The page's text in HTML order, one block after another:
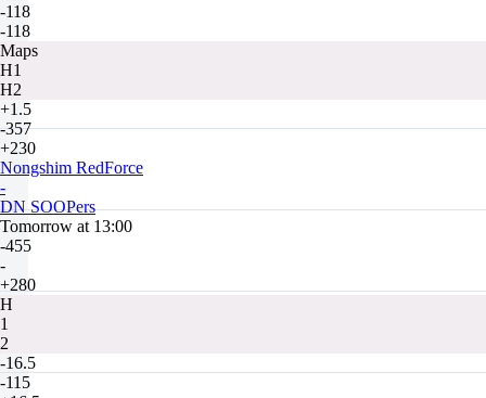
-118
-118
Maps
H1
H2
+1.5
-357
+230
Nongshim RedForce
-
DN SOOPers
Tomorrow at 13:00
-455
-
+280
H
1
2
-16.5
-115